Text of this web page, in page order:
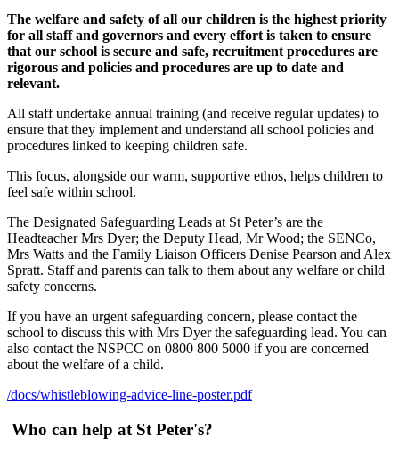
The welfare and safety of all our children is the highest priority
for all staff and governors and every effort is taken to ensure
that our school is secure and safe, recruitment procedures are
rigorous and policies and procedures are up to date and
relevant.
All staff undertake annual training (and receive regular updates) to
ensure that they implement and understand all school policies and
procedures linked to keeping children safe.
This focus, alongside our warm, supportive ethos, helps children to
feel safe within school.
The Designated Safeguarding Leads at St Peter’s are the
Headteacher Mrs Dyer; the Deputy Head, Mr Wood; the SENCo,
Mrs Watts and the Family Liaison Officers Denise Pearson and Alex
Spratt. Staff and parents can talk to them about any welfare or child
safety concerns.
If you have an urgent safeguarding concern, please contact the
school to discuss this with Mrs Dyer the safeguarding lead. You can
also contact the NSPCC on 0800 800 5000 if you are concerned
about the welfare of a child.
/docs/whistleblowing-advice-line-poster.pdf
Who can help at St Peter's?